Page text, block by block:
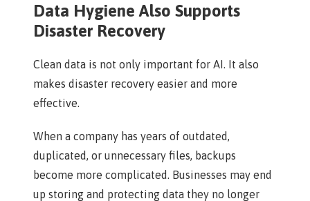
Data Hygiene Also Supports
Disaster Recovery
Clean data is not only important for AI. It also
makes disaster recovery easier and more
effective.
When a company has years of outdated,
duplicated, or unnecessary files, backups
become more complicated. Businesses may end
up storing and protecting data they no longer